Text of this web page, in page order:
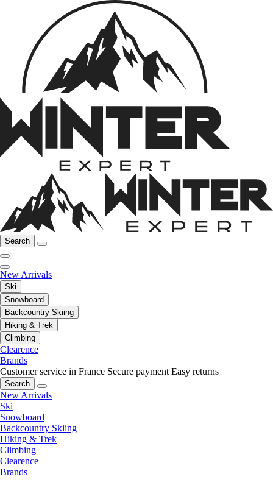
Search
New Arrivals
Ski
Snowboard
Backcountry Skiing
Hiking & Trek
Climbing
Clearence
Brands
Customer service in France Secure payment Easy returns
Search
New Arrivals
Ski
Snowboard
Backcountry Skiing
Hiking & Trek
Climbing
Clearence
Brands